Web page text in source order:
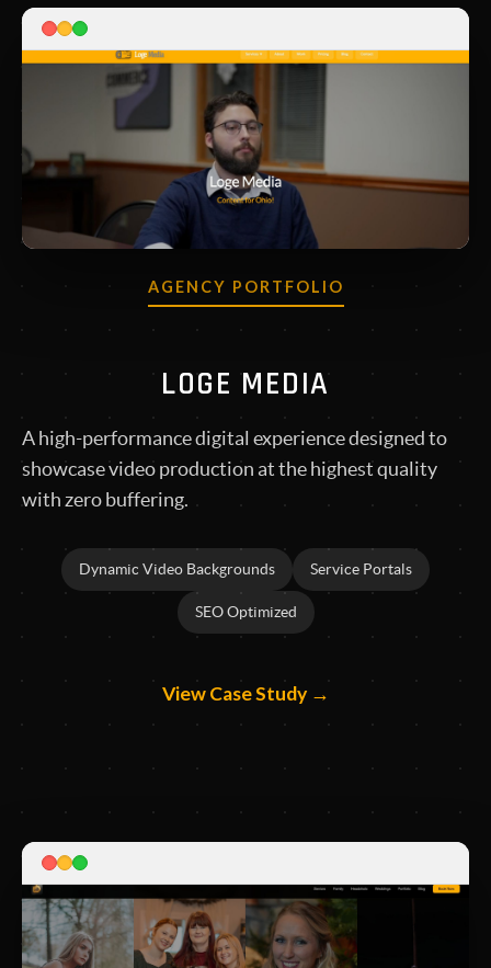
AGENCY PORTFOLIO
LOGE MEDIA
A high-performance digital experience designed to
showcase video production at the highest quality
with zero buffering.
Dynamic Video Backgrounds Service Portals
SEO Optimized
View Case Study →